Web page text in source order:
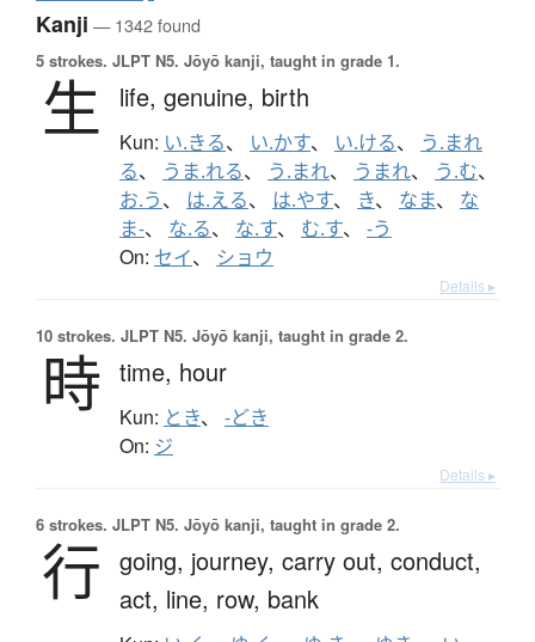
Kanji — 1342 found
5 strokes. JLPT N5. Jōyō kanji, taught in grade 1.
生 life, genuine, birth
Kun: い.きる、 い.かす、 い.ける、 う.まれ
る、 うま.れる、 う.まれ、 うまれ、 う.む、
お.う、 は.える、 は.やす、 き、 なま、 な
ま-、 な.る、 な.す、 む.す、 -う
On: セイ、 ショウ
Details ▸
10 strokes. JLPT N5. Jōyō kanji, taught in grade 2.
時 time, hour
Kun: とき、 -どき
On: ジ
Details ▸
6 strokes. JLPT N5. Jōyō kanji, taught in grade 2.
行 going, journey, carry out, conduct,
act, line, row, bank